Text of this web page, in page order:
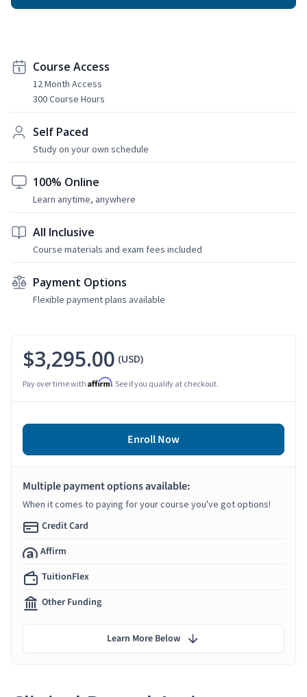
Course Access
12 Month Access
300 Course Hours
Self Paced
Study on your own schedule
100% Online
Learn anytime, anywhere
All Inclusive
Course materials and exam fees included
Payment Options
Flexible payment plans available
$3,295.00 (USD)
Pay over time with Affirm. See if you qualify at checkout.
Enroll Now
Multiple payment options available:
When it comes to paying for your course you've got options!
Credit Card
Affirm
TuitionFlex
Other Funding
Learn More Below